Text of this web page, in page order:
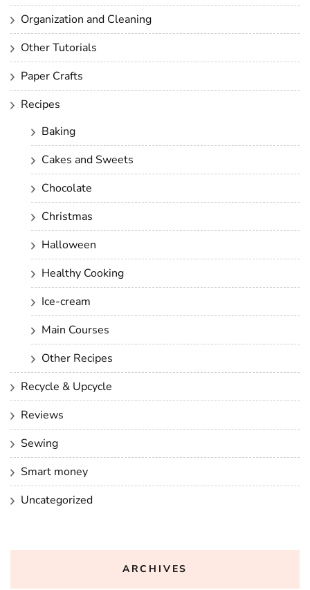
Organization and Cleaning
Other Tutorials
Paper Crafts
Recipes
Baking
Cakes and Sweets
Chocolate
Christmas
Halloween
Healthy Cooking
Ice-cream
Main Courses
Other Recipes
Recycle & Upcycle
Reviews
Sewing
Smart money
Uncategorized
ARCHIVES